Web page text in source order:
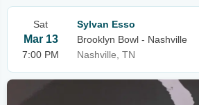
Sat
Mar 13
7:00 PM
Sylvan Esso
Brooklyn Bowl - Nashville
Nashville, TN